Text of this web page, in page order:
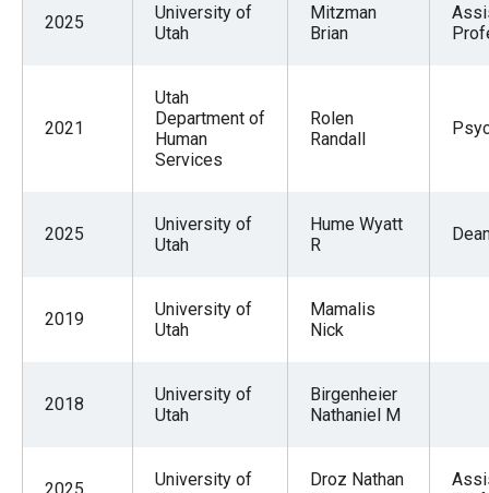
2025
University of
Utah
Mitzman
Brian
2021
Utah
Department of
Human
Services
Rolen
Randall
2025
University of
Utah
Hume Wyatt
R
2019
University of
Utah
Mamalis
Nick
2018
University of
Utah
Birgenheier
Nathaniel M
University of
Droz Nathan